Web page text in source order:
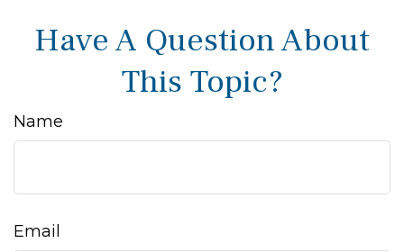
Have A Question About
This Topic?
Name
Email